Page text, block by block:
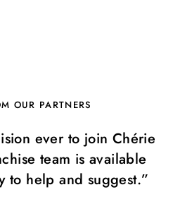
OUR PARTNERS
ever to join Chérie
team is available
to help and suggest.”